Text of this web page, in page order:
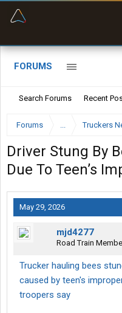
FORUMS
Search Forums Recent
Forums ... Truckers
Driver Stung By
Due To Teen’s
May 29, 2026
mjd4277
Road Train
Trucker hauling bees
caused by teen's
troopers say